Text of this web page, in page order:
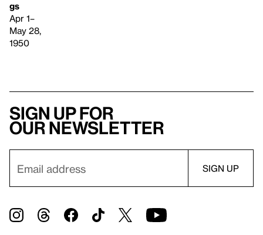
gs
Apr 1–
May 28,
1950
Sign up for
our newsletter